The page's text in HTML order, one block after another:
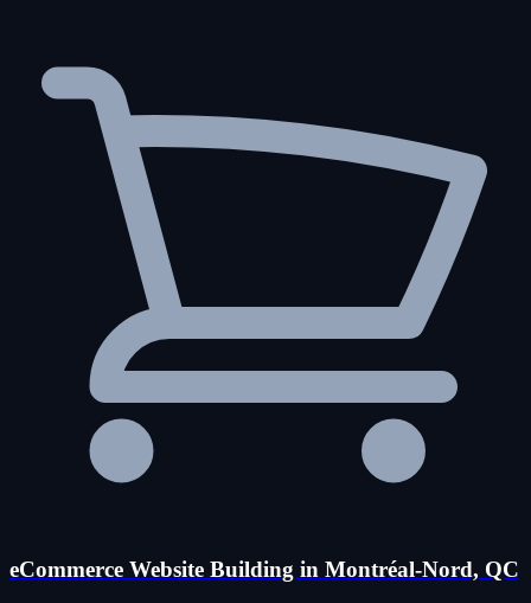
eCommerce Website Building in Montréal-Nord, QC